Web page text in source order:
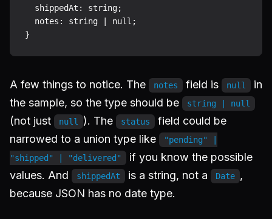
  shippedAt: string;
  notes: string | null;
A few things to notice. The notes field is null
in
the sample, so the type should be
string | null
(not just null ). The status
field could be
narrowed to a union type like
"pending" |
"shipped" | "delivered"
if you know the possible
values. And
shippedAt is a string, not a Date ,
because JSON has no date type.